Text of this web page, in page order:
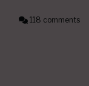
118 comments